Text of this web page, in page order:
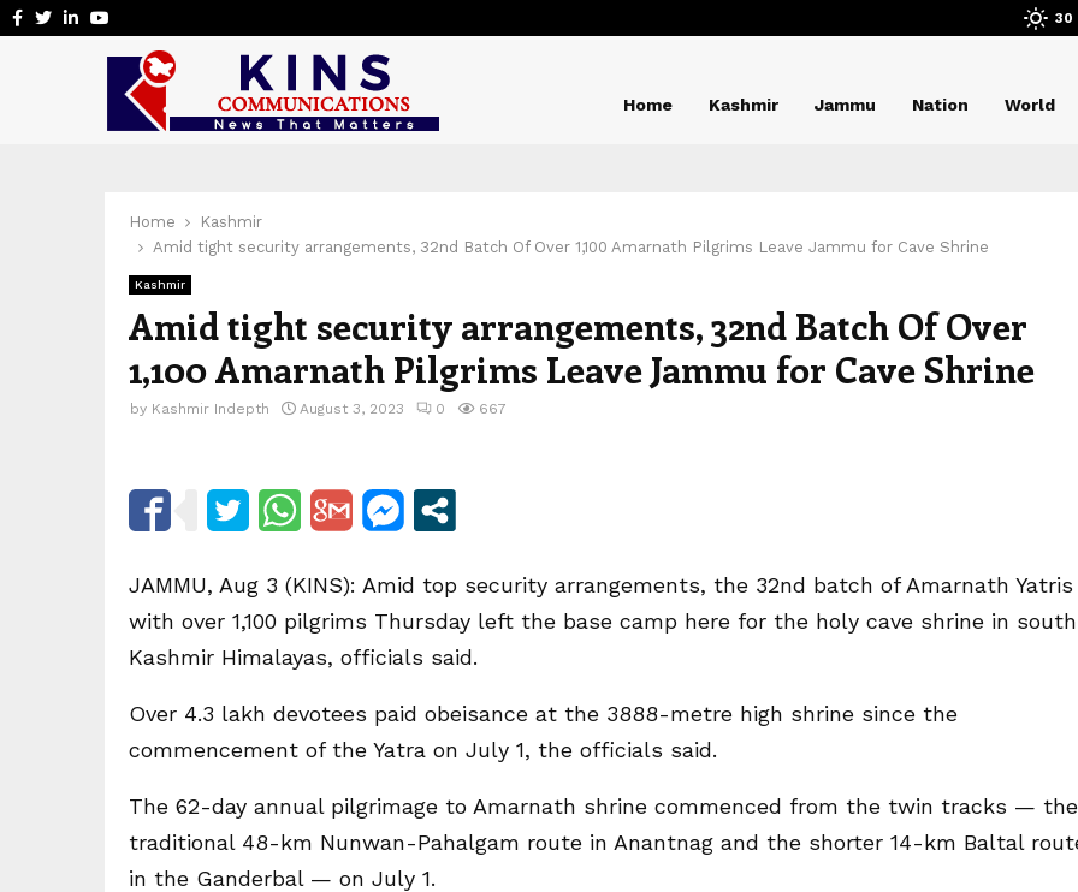
Facebook
Twitter
Linkedin 30
Home Kashmir Jammu Nation World
Home
Kashmir
Amid tight security arrangements, 32nd Batch Of Over 1,100 Amarnath Pilgrims Leave Jammu for Cave Shrine
Kashmir
Amid tight security arrangements, 32nd Batch Of Over
1,100 Amarnath Pilgrims Leave Jammu for Cave Shrine
by Kashmir Indepth August 3, 2023 0 667
JAMMU, Aug 3 (KINS): Amid top security arrangements, the 32nd batch of Amarnath Yatris
with over 1,100 pilgrims Thursday left the base camp here for the holy cave shrine in south
Kashmir Himalayas, officials said.
Over 4.3 lakh devotees paid obeisance at the 3888-metre high shrine since the
commencement of the Yatra on July 1, the officials said.
The 62-day annual pilgrimage to Amarnath shrine commenced from the twin tracks — the
traditional 48-km Nunwan-Pahalgam route in Anantnag and the shorter 14-km Baltal
in the Ganderbal — on July 1.